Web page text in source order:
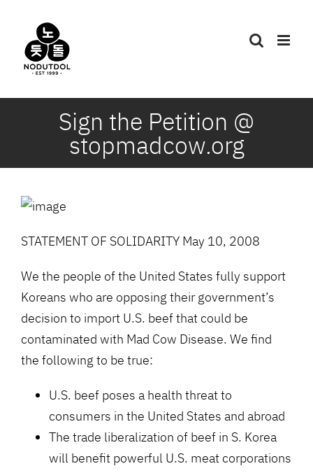
content
Sign the Petition @
stopmadcow.org
STATEMENT OF SOLIDARITY May 10, 2008
We the people of the United States fully support
Koreans who are opposing their government’s
decision to import U.S. beef that could be
contaminated with Mad Cow Disease. We find
the following to be true:
U.S. beef poses a health threat to
consumers in the United States and abroad
The trade liberalization of beef in S. Korea
will benefit powerful U.S. meat corporations